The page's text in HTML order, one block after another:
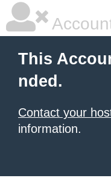
This
nded.
Contact your
information.